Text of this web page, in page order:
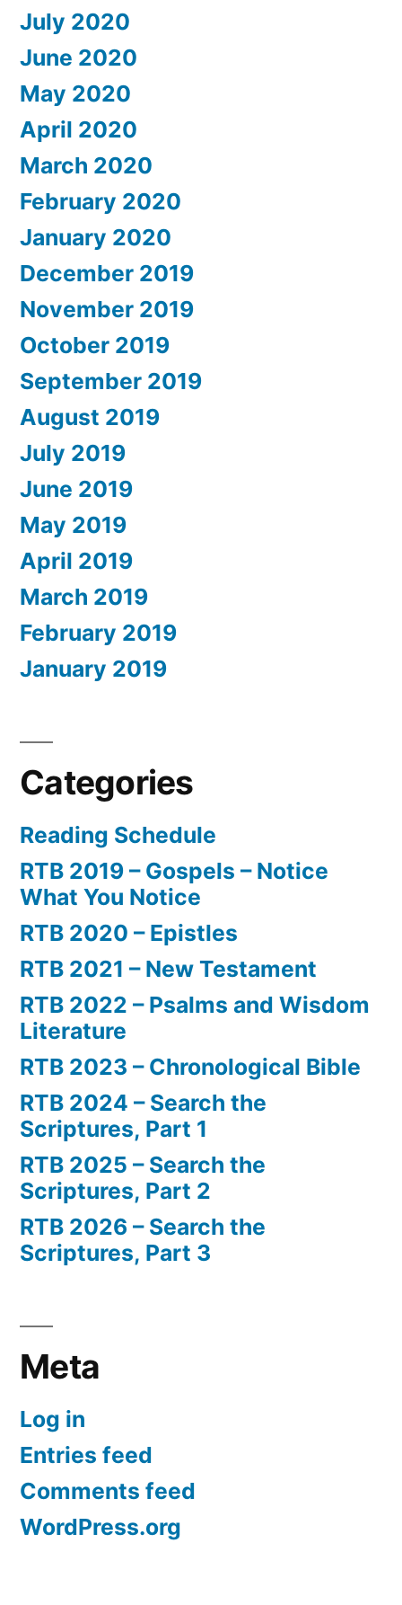
July 2020
June 2020
May 2020
April 2020
March 2020
February 2020
January 2020
December 2019
November 2019
October 2019
September 2019
August 2019
July 2019
June 2019
May 2019
April 2019
March 2019
February 2019
January 2019
Categories
Reading Schedule
RTB 2019 – Gospels – Notice
What You Notice
RTB 2020 – Epistles
RTB 2021 – New Testament
RTB 2022 – Psalms and Wisdom
Literature
RTB 2023 – Chronological Bible
RTB 2024 – Search the
Scriptures, Part 1
RTB 2025 – Search the
Scriptures, Part 2
RTB 2026 – Search the
Scriptures, Part 3
Meta
Log in
Entries feed
Comments feed
WordPress.org